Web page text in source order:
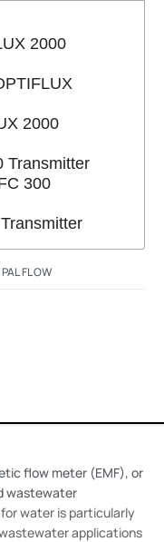
2000
2000
Transmitter
300
FLOW
flow meter (EMF), or
wastewater
for water is particularly
applications